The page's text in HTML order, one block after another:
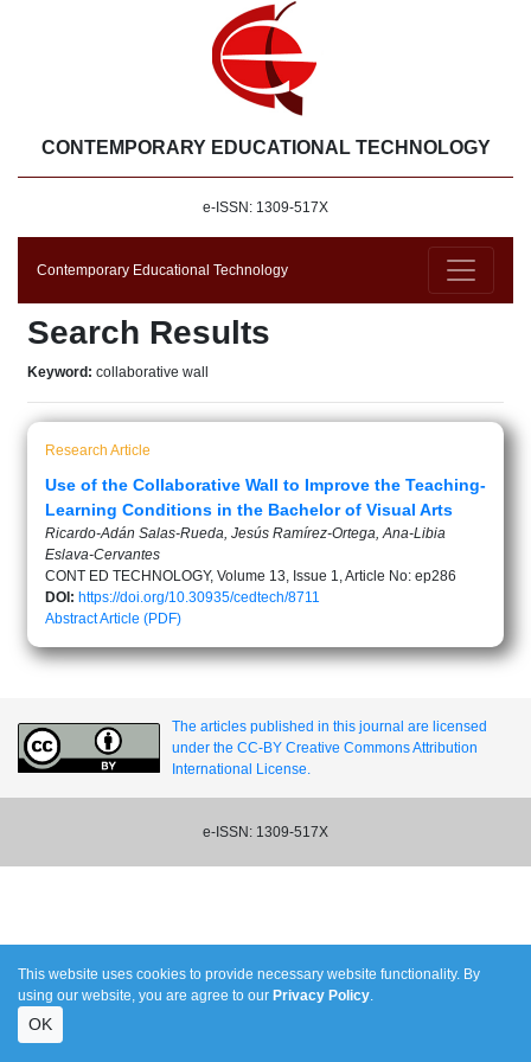
CONTEMPORARY EDUCATIONAL TECHNOLOGY
e-ISSN: 1309-517X
Contemporary Educational Technology
Search Results
Keyword: collaborative wall
Research Article
Use of the Collaborative Wall to Improve the Teaching-
Learning Conditions in the Bachelor of Visual Arts
Ricardo-Adán Salas-Rueda, Jesús Ramírez-Ortega, Ana-Libia
Eslava-Cervantes
CONT ED TECHNOLOGY, Volume 13, Issue 1, Article No: ep286
DOI: https://doi.org/10.30935/cedtech/8711
AbstractArticle (PDF)
The articles published in this journal are licensed
under the CC-BY Creative Commons Attribution
International License.
e-ISSN: 1309-517X
This website uses cookies to provide necessary website functionality. By
using our website, you are agree to our Privacy Policy.
OK